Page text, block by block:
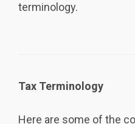
terminology.
Tax Terminology
Here are some of the